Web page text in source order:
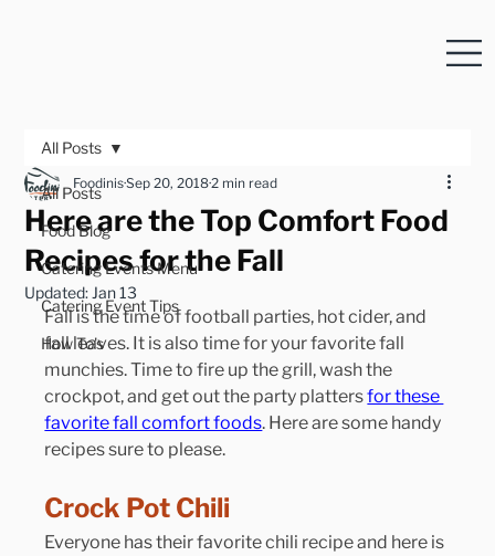
All Posts
Food Blog
Catering Events Menu
Catering Event Tips
How To's
All Posts
Here are the Top Comfort Food
Recipes for the Fall
FoodinisSep 20, 20182 min read
Updated: Jan 13
Fall is the time of football parties, hot cider, and
fall leaves. It is also time for your favorite fall
munchies. Time to fire up the grill, wash the
crockpot, and get out the party platters for these
favorite fall comfort foods. Here are some handy
recipes sure to please.
Crock Pot Chili
Everyone has their favorite chili recipe and here is